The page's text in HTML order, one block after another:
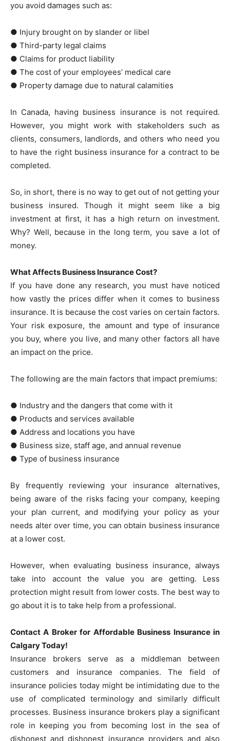
you avoid damages such as:
● Injury brought on by slander or libel
● Third-party legal claims
● Claims for product liability
● The cost of your employees’ medical care
● Property damage due to natural calamities
In Canada, having business insurance is not required.
However, you might work with stakeholders such as
clients, consumers, landlords, and others who need you
to have the right business insurance for a contract to be
completed.
So, in short, there is no way to get out of not getting your
business insured. Though it might seem like a big
investment at first, it has a high return on investment.
Why? Well, because in the long term, you save a lot of
money.
What Affects Business Insurance Cost?
If you have done any research, you must have noticed
how vastly the prices differ when it comes to business
insurance. It is because the cost varies on certain factors.
Your risk exposure, the amount and type of insurance
you buy, where you live, and many other factors all have
an impact on the price.
The following are the main factors that impact premiums:
● Industry and the dangers that come with it
● Products and services available
● Address and locations you have
● Business size, staff age, and annual revenue
● Type of business insurance
By frequently reviewing your insurance alternatives,
being aware of the risks facing your company, keeping
your plan current, and modifying your policy as your
needs alter over time, you can obtain business insurance
at a lower cost.
However, when evaluating business insurance, always
take into account the value you are getting. Less
protection might result from lower costs. The best way to
go about it is to take help from a professional.
Contact A Broker for Affordable Business Insurance in
Calgary Today!
Insurance brokers serve as a middleman between
customers and insurance companies. The field of
insurance policies today might be intimidating due to the
use of complicated terminology and similarly difficult
processes. Business insurance brokers play a significant
role in keeping you from becoming lost in the sea of
dishonest and dishonest insurance providers and also